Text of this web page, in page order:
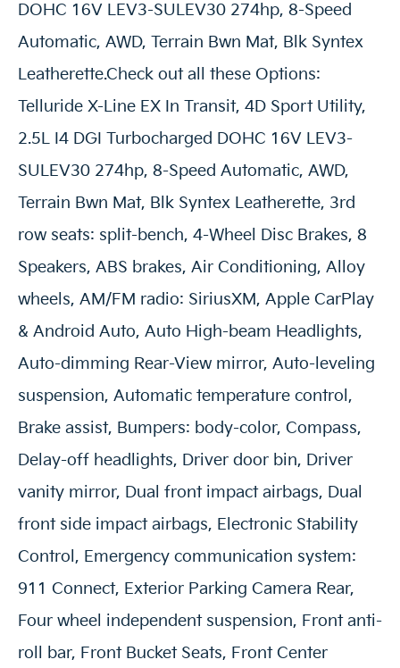
DOHC 16V LEV3-SULEV30 274hp, 8-Speed
Automatic, AWD, Terrain Bwn Mat, Blk Syntex
Leatherette.Check out all these Options:
Telluride X-Line EX In Transit, 4D Sport Utility,
2.5L I4 DGI Turbocharged DOHC 16V LEV3-
SULEV30 274hp, 8-Speed Automatic, AWD,
Terrain Bwn Mat, Blk Syntex Leatherette, 3rd
row seats: split-bench, 4-Wheel Disc Brakes, 8
Speakers, ABS brakes, Air Conditioning, Alloy
wheels, AM/FM radio: SiriusXM, Apple CarPlay
& Android Auto, Auto High-beam Headlights,
Auto-dimming Rear-View mirror, Auto-leveling
suspension, Automatic temperature control,
Brake assist, Bumpers: body-color, Compass,
Delay-off headlights, Driver door bin, Driver
vanity mirror, Dual front impact airbags, Dual
front side impact airbags, Electronic Stability
Control, Emergency communication system:
911 Connect, Exterior Parking Camera Rear,
Four wheel independent suspension, Front anti-
roll bar, Front Bucket Seats, Front Center